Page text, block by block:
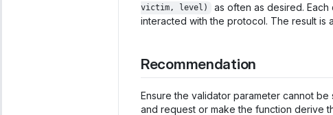
victim, level)
as often as desired. Each
interacted with the protocol. The result is
Recommendation
Ensure the validator parameter cannot
and request or make the function derive